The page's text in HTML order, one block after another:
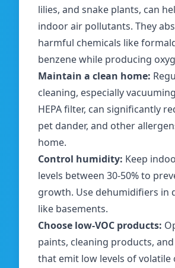
lilies, and snake plants, can
indoor air pollutants. They
harmful chemicals like
benzene while producing
Maintain a clean home:
cleaning, especially
HEPA filter, can significantly
pet dander, and other
home.
Control humidity: Keep
levels between 30-50% to
growth. Use dehumidifiers in
like basements.
Choose low-VOC products:
paints, cleaning products,
that emit low levels of volatile